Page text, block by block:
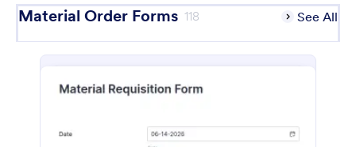
Material Order Forms 118 See All